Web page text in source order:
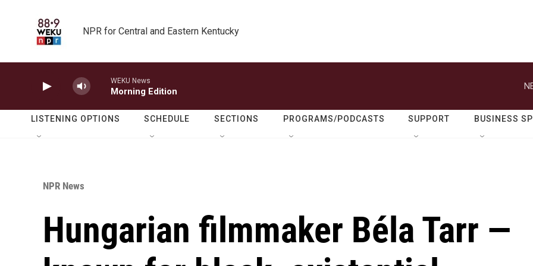
NPR for Central and Eastern Kentucky
WEKU News
Morning Edition
LISTENING OPTIONS SCHEDULE SECTIONS PROGRAMS/PODCASTS SUPPORT BUSINESS
NPR News
Hungarian filmmaker Béla Tarr —